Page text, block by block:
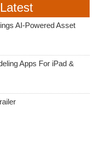
AI-Powered Asset
Apps For iPad &